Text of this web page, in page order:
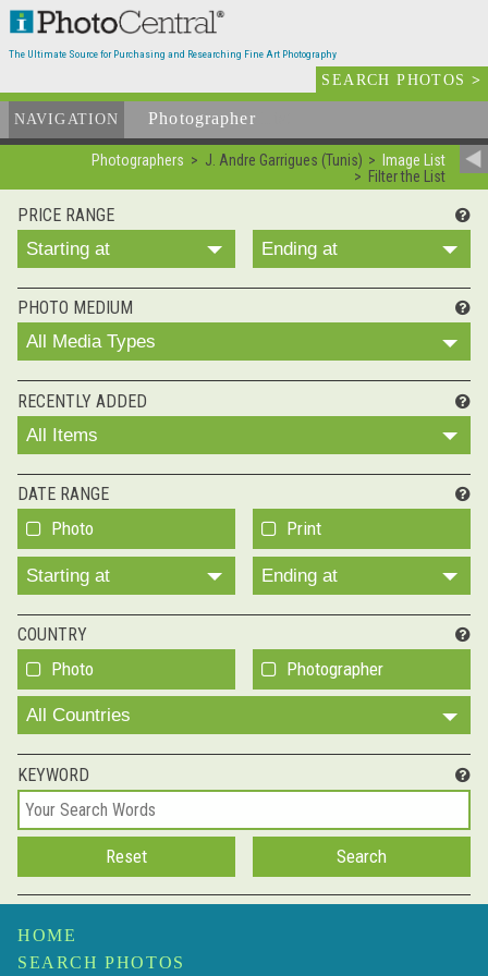
The Ultimate Source for Purchasing and Researching Fine Art Photography
SEARCH PHOTOS>
NAVIGATION Photographer
Photographers J. Andre Garrigues (Tunis)
Image List
Filter the List
PRICE RANGE
Starting at
Ending at
PHOTO MEDIUM
All Media Types
RECENTLY ADDED
All Items
DATE RANGE
Photo Print
Starting at Ending at
COUNTRY
Photo Photographer
All Countries
KEYWORD
HOME
SEARCH PHOTOS